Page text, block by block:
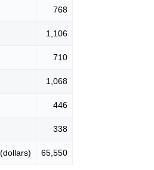
768
1,106
710
1,068
446
338
65,550